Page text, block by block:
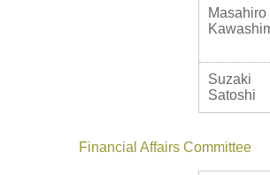
Masahiro
Suzaki
Satoshi
Financial Affairs Committee